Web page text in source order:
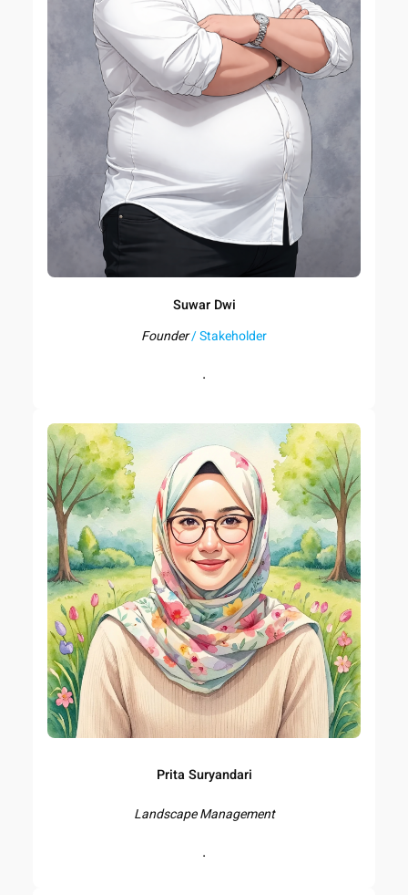
Suwar Dwi
Founder/ Stakeholder
.
Prita Suryandari
Landscape Management
.